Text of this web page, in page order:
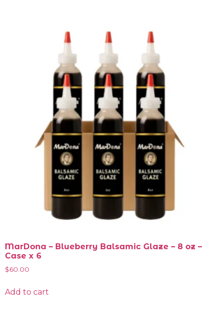
MarDona – Blueberry Balsamic Glaze – 8 oz –
Case x 6
$60.00
Add to cart